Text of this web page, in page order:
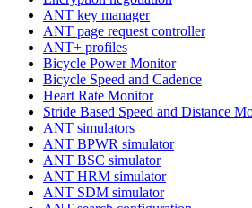
ANT key manager
ANT page request controller
ANT+ profiles
Bicycle Power Monitor
Bicycle Speed and Cadence
Heart Rate Monitor
Stride Based Speed and Distance
ANT simulators
ANT BPWR simulator
ANT BSC simulator
ANT HRM simulator
ANT SDM simulator